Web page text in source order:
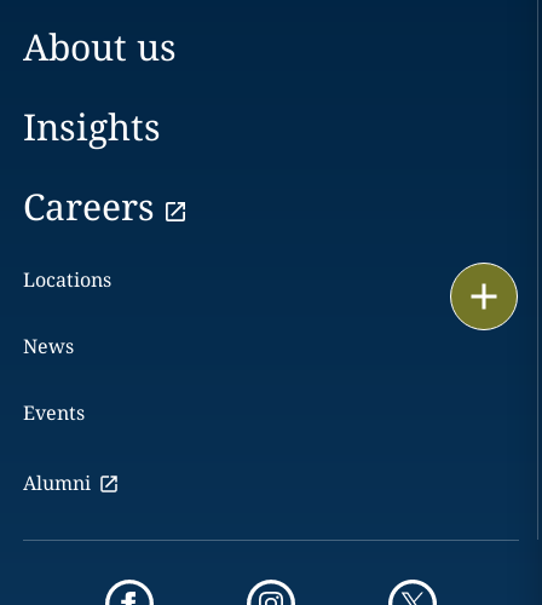
About us
Insights
Careers
Locations
News
Events
Alumni